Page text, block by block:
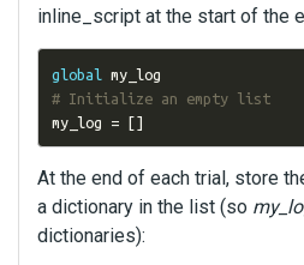
inline_script at the start of the
global
# Initialize an empty list
my_log = []
At the end of each trial, store
a dictionary in the list (so
dictionaries):